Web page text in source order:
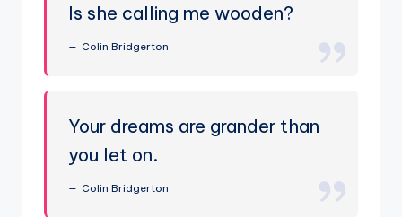
Is she calling me wooden?
Colin Bridgerton
Your dreams are grander than
you let on.
Colin Bridgerton